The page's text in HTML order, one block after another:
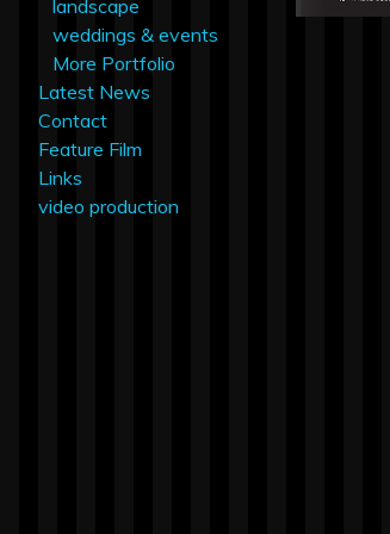
landscape
weddings & events
More Portfolio
Latest News
Contact
Feature Film
Links
video production